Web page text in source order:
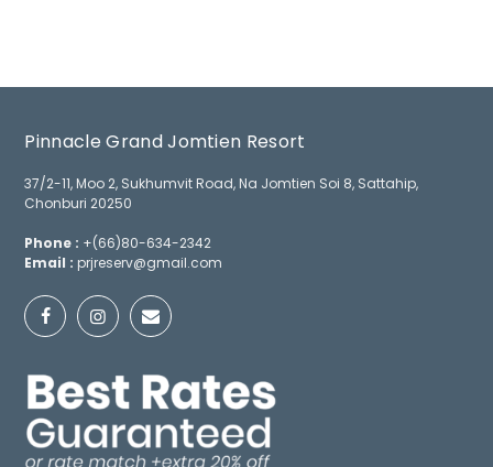
Pinnacle Grand Jomtien Resort
37/2-11, Moo 2, Sukhumvit Road, Na Jomtien Soi 8, Sattahip,
Chonburi 20250
Phone : +(66)80-634-2342
Email : prjreserv@gmail.com